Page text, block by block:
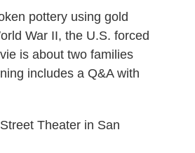
pottery using gold
War II, the U.S. forced
is about two families
includes a Q&A with
Theater in San